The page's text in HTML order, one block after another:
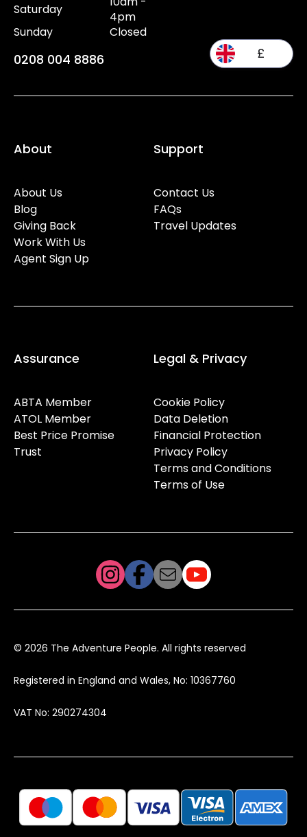
Saturday
4pm
Sunday
Closed
0208 004 8886 £
About
About Us
Blog
Giving Back
Work With Us
Agent Sign Up
Support
Contact Us
FAQs
Travel Updates
Assurance
ABTA Member
ATOL Member
Best Price Promise
Trust
Legal & Privacy
Cookie Policy
Data Deletion
Financial Protection
Privacy Policy
Terms and Conditions
Terms of Use
© 2026 The Adventure People. All rights reserved
Registered in England and Wales, No: 10367760
VAT No: 290274304